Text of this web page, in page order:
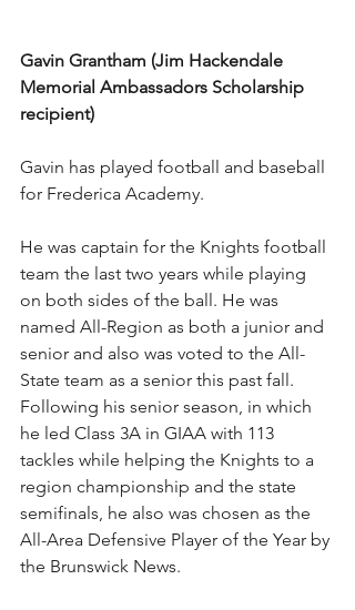
Gavin Grantham (Jim Hackendale
Memorial Ambassadors Scholarship
recipient)
Gavin has played football and baseball
for Frederica Academy.
He was captain for the Knights football
team the last two years while playing
on both sides of the ball. He was
named All-Region as both a junior and
senior and also was voted to the All-
State team as a senior this past fall.
Following his senior season, in which
he led Class 3A in GIAA with 113
tackles while helping the Knights to a
region championship and the state
semifinals, he also was chosen as the
All-Area Defensive Player of the Year by
the Brunswick News.